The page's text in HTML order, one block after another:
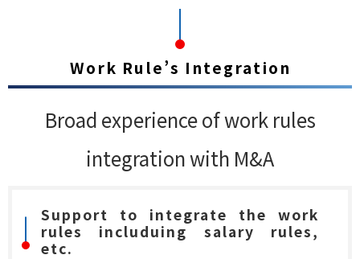
Work Rule’s Integration
Broad experience of work rules
integration with M&A
Support to integrate the work
rules includuing salary rules,
etc.